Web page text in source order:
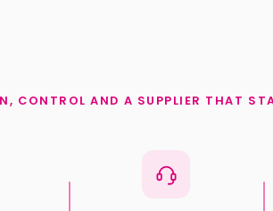
CONTROL AND A SUPPLIER THAT